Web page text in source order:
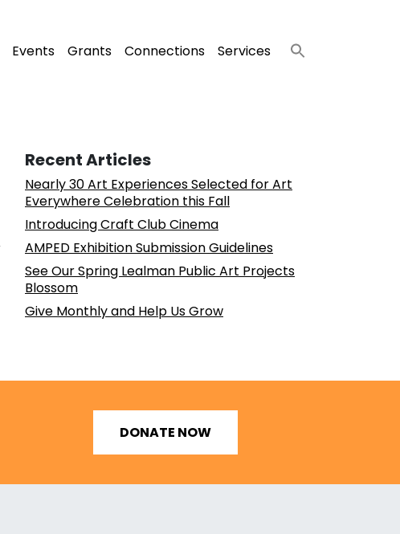
Events Grants Connections Services
Recent Articles
Nearly 30 Art Experiences Selected for Art
Everywhere Celebration this Fall
Introducing Craft Club Cinema
AMPED Exhibition Submission Guidelines
See Our Spring Lealman Public Art Projects
Blossom
Give Monthly and Help Us Grow
DONATE NOW